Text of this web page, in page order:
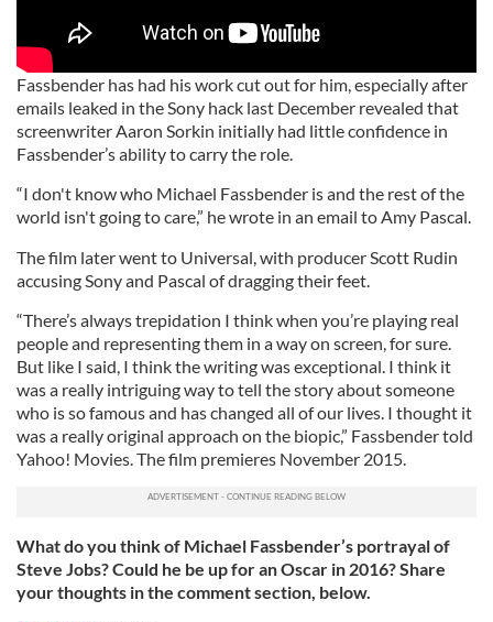
Fassbender has had his work cut out for him, especially after
emails leaked in the Sony hack last December revealed that
screenwriter Aaron Sorkin initially had little confidence in
Fassbender’s ability to carry the role.
“I don't know who Michael Fassbender is and the rest of the
world isn't going to care,” he wrote in an email to Amy Pascal.
The film later went to Universal, with producer Scott Rudin
accusing Sony and Pascal of dragging their feet.
“There’s always trepidation I think when you’re playing real
people and representing them in a way on screen, for sure.
But like I said, I think the writing was exceptional. I think it
was a really intriguing way to tell the story about someone
who is so famous and has changed all of our lives. I thought it
was a really original approach on the biopic,” Fassbender told
Yahoo! Movies. The film premieres November 2015.
What do you think of Michael Fassbender’s portrayal of
Steve Jobs? Could he be up for an Oscar in 2016? Share
your thoughts in the comment section, below.